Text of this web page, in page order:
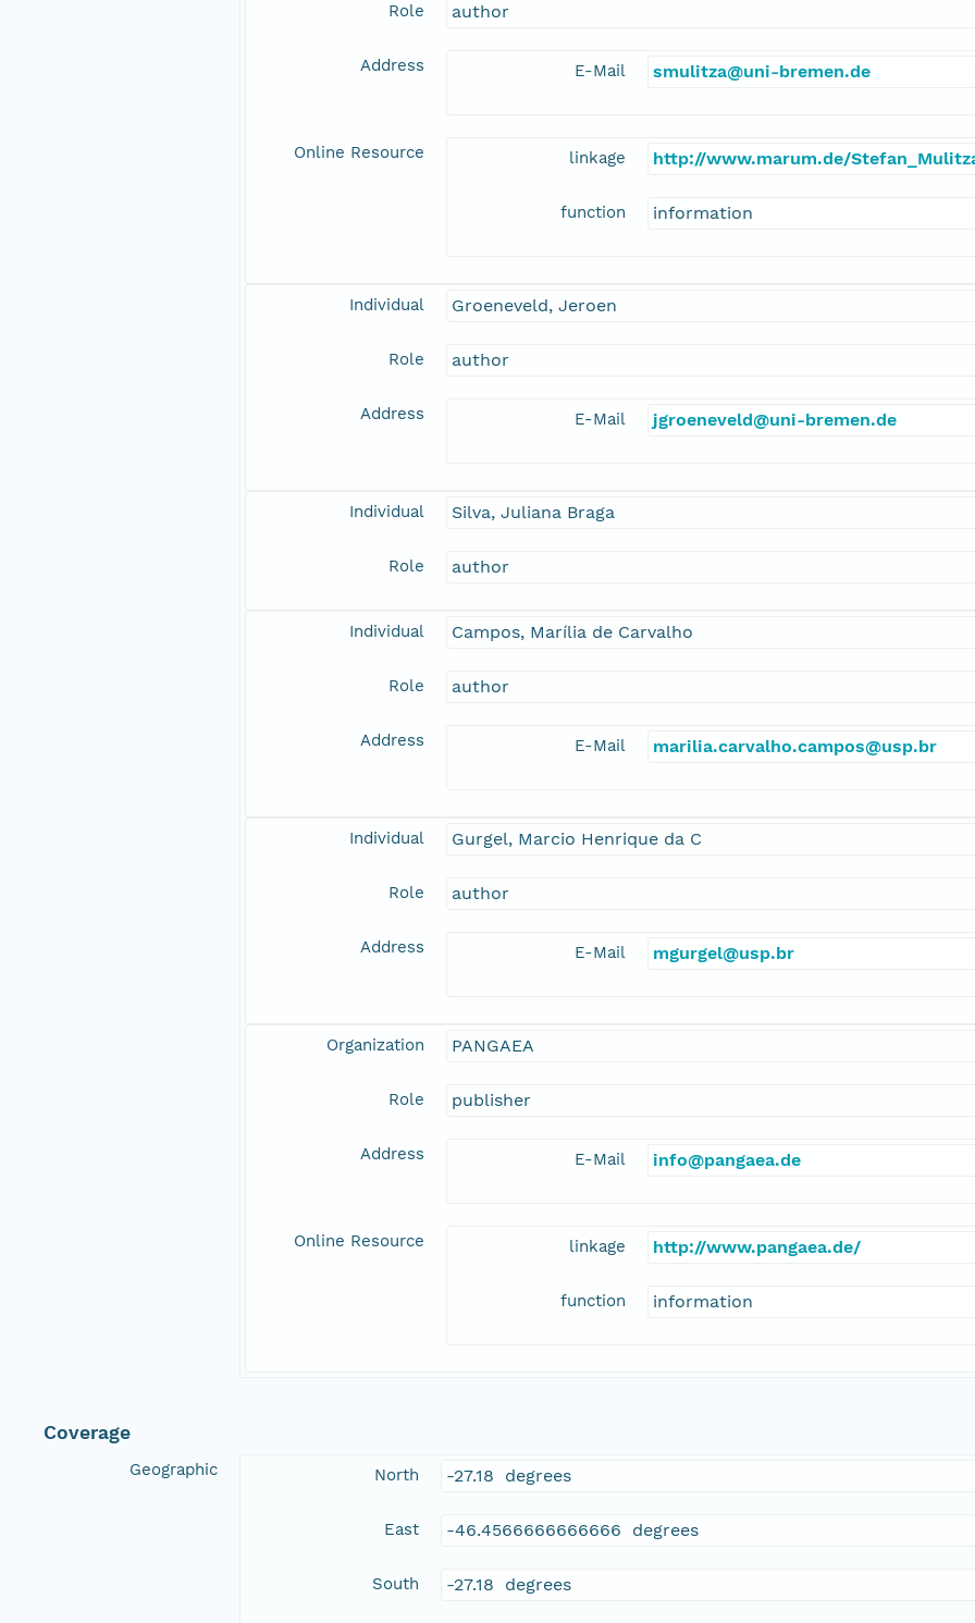
Role author
Address E-Mail smulitza@uni-bremen.de
Online Resource linkage http://www.marum.de/
function information
Individual Groeneveld, Jeroen
Role author
Address E-Mail jgroeneveld@uni-bremen.de
Individual Silva, Juliana Braga
Role author
Individual Campos, Marília de Carvalho
Role author
Address E-Mail marilia.carvalho.campos@usp.br
Individual Gurgel, Marcio Henrique da C
Role author
Address E-Mail mgurgel@usp.br
Organization PANGAEA
Role publisher
Address E-Mail info@pangaea.de
Online Resource linkage http://www.pangaea.de/
function information
Coverage
Geographic North -27.18 degrees
East -46.4566666666666 degrees
South -27.18 degrees